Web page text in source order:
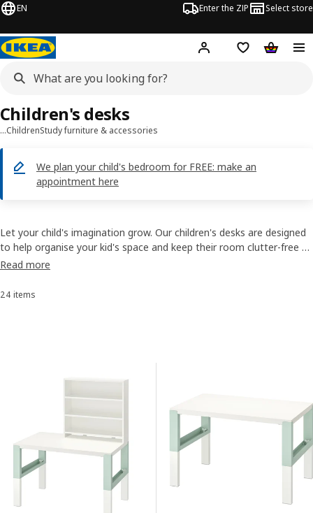
EN Enter the ZIP Select store
Hej! Log inWish list
…ChildrenStudy furniture & accessories
We plan your child's bedroom for FREE: make an
appointment here
Children's desks
Let your child's imagination grow. Our children's desks are designed
to help organise your kid's space and keep their room clutter-free by
creating a designated play area, or by simply giving them a place to
materials and colours!
Read more
Sort and Filter
24 items